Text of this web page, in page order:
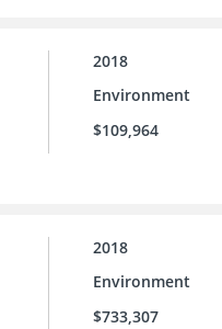
2018
Environment
$109,964
2018
Environment
$733,307